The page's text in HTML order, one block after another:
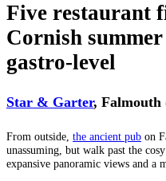
Five restaurant
Cornish
gastro-level
Star & Garter, Falmouth
From outside, the ancient pub on
unassuming, but walk past the
expansive panoramic views and a